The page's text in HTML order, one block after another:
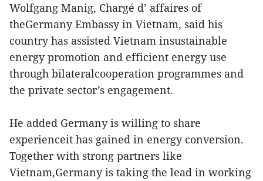
Wolfgang Manig, Chargé d’ affaires of
theGermany Embassy in Vietnam, said his
country has assisted Vietnam insustainable
energy promotion and efficient energy use
through bilateralcooperation programmes and
the private sector’s engagement.
He added Germany is willing to share
experienceit has gained in energy conversion.
Together with strong partners like
Vietnam,Germany is taking the lead in working